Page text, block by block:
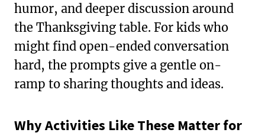
humor, and deeper discussion around
the Thanksgiving table. For kids who
might find open-ended conversation
hard, the prompts give a gentle on-
ramp to sharing thoughts and ideas.
Why Activities Like These Matter for